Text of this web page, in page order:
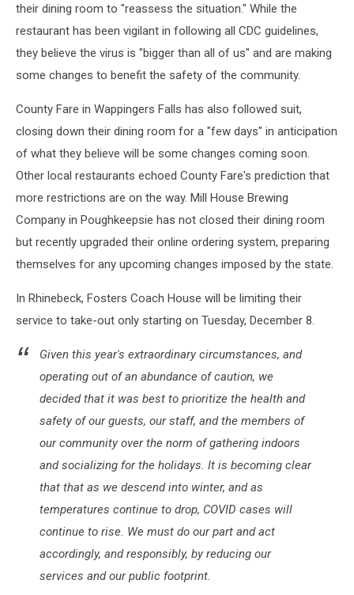
their dining room to "reassess the situation." While the
restaurant has been vigilant in following all CDC guidelines,
they believe the virus is "bigger than all of us" and are making
some changes to benefit the safety of the community.
County Fare in Wappingers Falls has also followed suit,
closing down their dining room for a "few days" in anticipation
of what they believe will be some changes coming soon.
Other local restaurants echoed County Fare's prediction that
more restrictions are on the way. Mill House Brewing
Company in Poughkeepsie has not closed their dining room
but recently upgraded their online ordering system, preparing
themselves for any upcoming changes imposed by the state.
In Rhinebeck, Fosters Coach House will be limiting their
service to take-out only starting on Tuesday, December 8.
Given this year's extraordinary circumstances, and
operating out of an abundance of caution, we
decided that it was best to prioritize the health and
safety of our guests, our staff, and the members of
our community over the norm of gathering indoors
and socializing for the holidays. It is becoming clear
that that as we descend into winter, and as
temperatures continue to drop, COVID cases will
continue to rise. We must do our part and act
accordingly, and responsibly, by reducing our
services and our public footprint.